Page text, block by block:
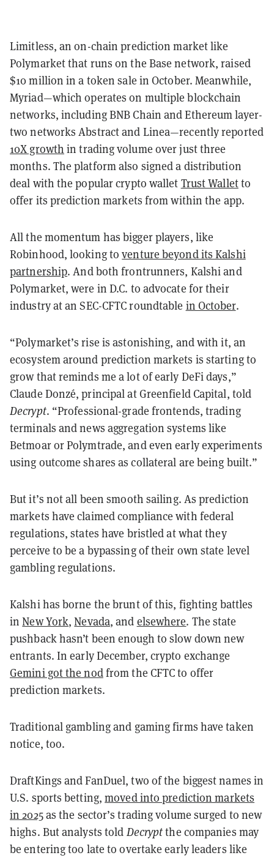
Limitless, an on-chain prediction market like
Polymarket that runs on the Base network, raised
$10 million in a token sale in October. Meanwhile,
Myriad—which operates on multiple blockchain
networks, including BNB Chain and Ethereum layer-
two networks Abstract and Linea—recently reported
10X growth in trading volume over just three
months. The platform also signed a distribution
deal with the popular crypto wallet Trust Walletto
offer its prediction markets from within the app.
All the momentum has bigger players, like
Robinhood, looking toventure beyond its Kalshi
partnership. And both frontrunners, Kalshi and
Polymarket, were in D.C. to advocate for their
industry at an SEC-CFTC roundtable in October.
“Polymarket’s rise is astonishing, and with it, an
ecosystem around prediction markets is starting to
grow that reminds me a lot of early DeFi days,”
Claude Donzé, principal at Greenfield Capital, told
Decrypt. “Professional-grade frontends, trading
terminals and news aggregation systems like
Betmoar or Polymtrade, and even early experiments
using outcome shares as collateral are being built.”
But it’s not all been smooth sailing. As prediction
markets have claimed compliance with federal
regulations, states have bristled at what they
perceive to be a bypassing of their own state level
gambling regulations.
Kalshi has borne the brunt of this, fighting battles
inNew York,Nevada, and elsewhere. The state
pushback hasn’t been enough to slow down new
entrants. In early December, crypto exchange
Gemini got the nodfrom the CFTC to offer
prediction markets.
Traditional gambling and gaming firms have taken
notice, too.
DraftKings and FanDuel, two of the biggest names in
U.S. sports betting,moved into prediction markets
in 2025as the sector’s trading volume surged to new
highs. But analysts told Decryptthe companies may
be entering too late to overtake early leaders like